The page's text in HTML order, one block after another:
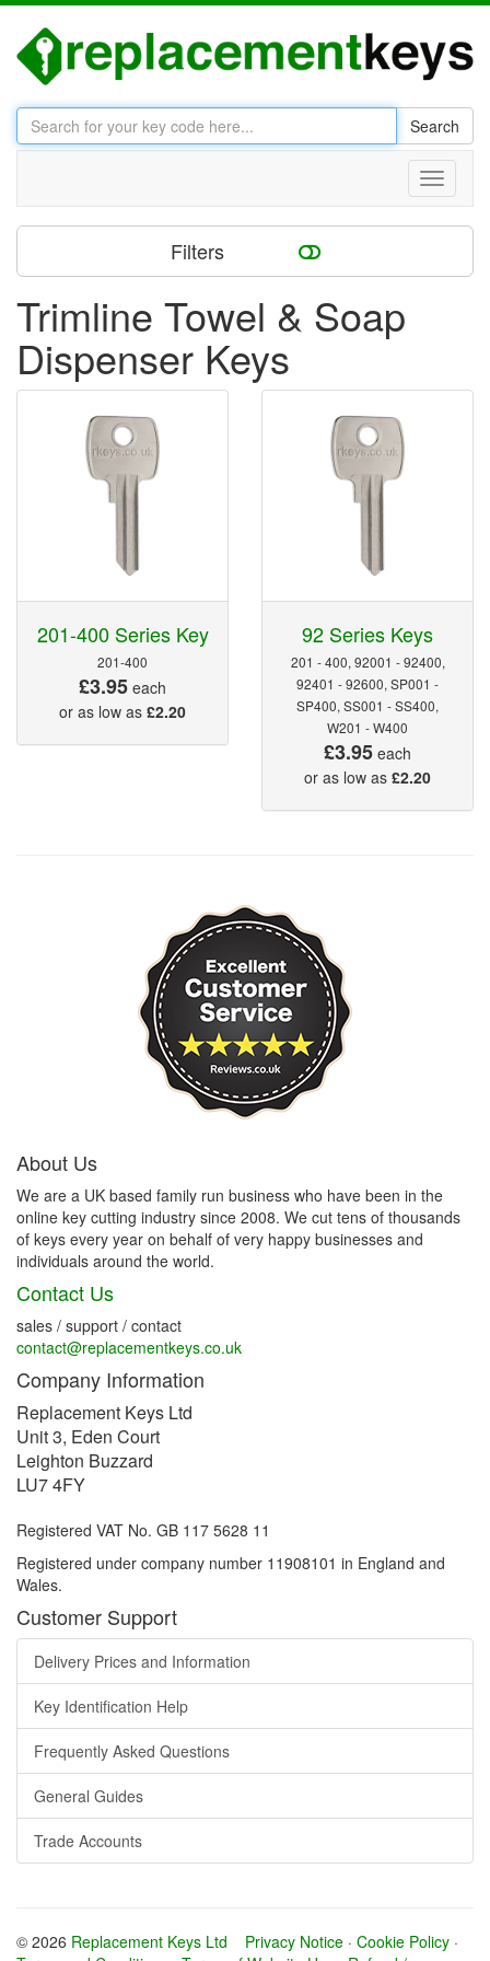
Search
Toggle
Filters
Trimline Towel & Soap
Dispenser Keys
201-400 Series Key
201-400
£3.95 each
or as low as £2.20
92 Series Keys
201 - 400, 92001 - 92400,
92401 - 92600, SP001 -
SP400, SS001 - SS400,
W201 - W400
£3.95 each
or as low as £2.20
About Us
We are a UK based family run business who have been in the
online key cutting industry since 2008. We cut tens of thousands
of keys every year on behalf of very happy businesses and
individuals around the world.
Contact Us
sales / support / contact
contact@replacementkeys.co.uk
Company Information
Replacement Keys Ltd
Unit 3, Eden Court
Leighton Buzzard
LU7 4FY
Registered VAT No. GB 117 5628 11
Registered under company number 11908101 in England and
Wales.
Customer Support
Delivery Prices and Information
Key Identification Help
Frequently Asked Questions
General Guides
Trade Accounts
© 2026 Replacement Keys Ltd Privacy Notice · Cookie Policy ·